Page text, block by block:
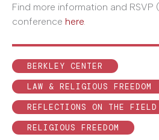
Find more information and
conference here
BERKLEY CENTER
LAW & RELIGIOUS FREEDOM
REFLECTIONS ON THE FIELD
RELIGIOUS FREEDOM